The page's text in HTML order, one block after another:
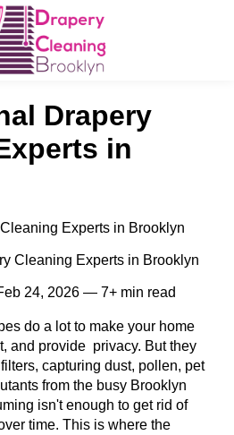
Drapery
in
Experts in Brooklyn
24, 2026 — 7+ min read
do a lot to make your home
and provide privacy. But they
capturing dust, pollen, pet
from the busy Brooklyn
isn't enough to get rid of
time. This is where the